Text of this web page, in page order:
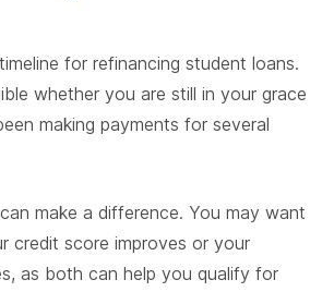
for refinancing student loans.
whether you are still in your grace
making payments for several
make a difference. You may want
credit score improves or your
as both can help you qualify for